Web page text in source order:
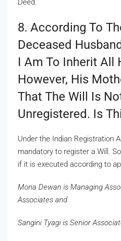
Deed.
8. According To
Deceased
I Am To Inherit All
However, His
That The Will Is
Unregistered. Is
Under the Indian Registration
mandatory to register a Will.
if it is executed according to
Mona Dewan is Managing
Associates and
Sangini Tyagi is Senior